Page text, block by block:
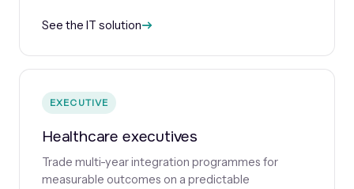
See the IT solution
EXECUTIVE
Healthcare executives
Trade multi-year integration programmes for
measurable outcomes on a predictable